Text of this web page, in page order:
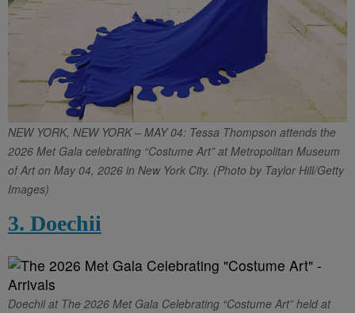
NEW YORK, NEW YORK – MAY 04: Tessa Thompson attends the
2026 Met Gala celebrating “Costume Art” at Metropolitan Museum
of Art on May 04, 2026 in New York City. (Photo by Taylor Hill/Getty
Images)
3. Doechii
Doechii at The 2026 Met Gala Celebrating “Costume Art” held at